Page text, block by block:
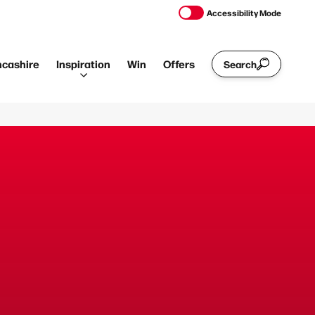
Accessibility Mode
Inspiration Win Offers Search